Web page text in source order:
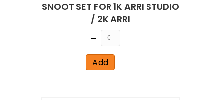
SNOOT SET FOR 1K ARRI STUDIO
/ 2K ARRI
Quantity
Add